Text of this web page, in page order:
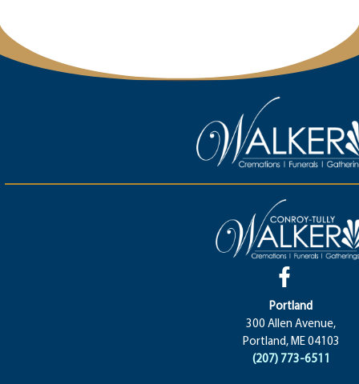
Portland
300 Allen Avenue,
Portland, ME 04103
(207) 773-6511